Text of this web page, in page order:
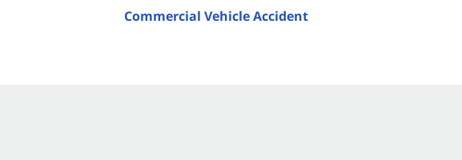
Commercial Vehicle Accident